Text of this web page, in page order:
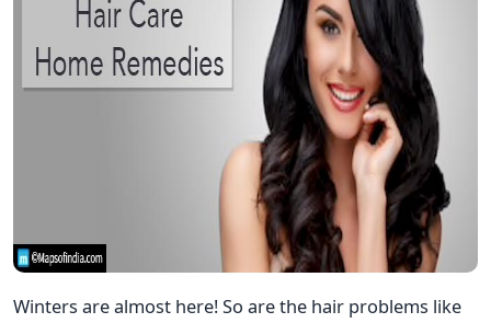
Winters are almost here! So are the hair problems like